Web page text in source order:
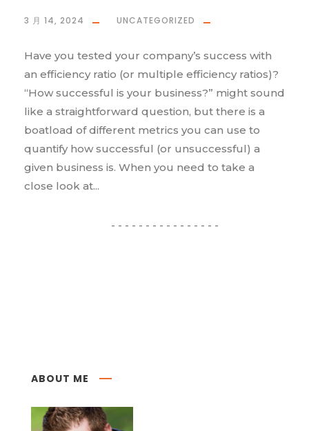
3 月 14, 2024 UNCATEGORIZED
Have you tested your company’s success with
an efficiency ratio (or multiple efficiency ratios)?
“How successful is your business?” might sound
like a straightforward question, but there is a
boatload of different metrics you can use to
quantify how successful (or unsuccessful) a
given business is. When you need to take a
close look at...
ABOUT ME